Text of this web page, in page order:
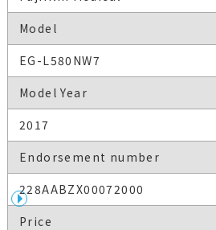
Model
EG-L580NW7
Model Year
2017
Endorsement number
228AABZX00072000
Price